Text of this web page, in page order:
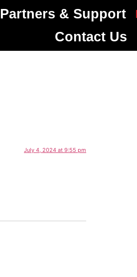
Partners & Support
Contact Us
July 4, 2024 at 9:55 pm